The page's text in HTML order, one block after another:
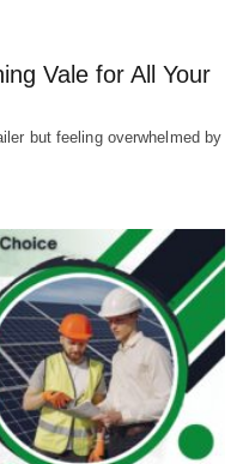
Vale for All Your
but feeling overwhelmed by